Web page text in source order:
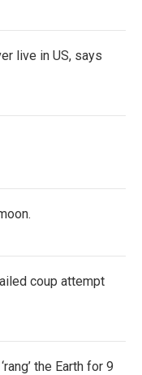
live in US, says
coup attempt
the Earth for 9